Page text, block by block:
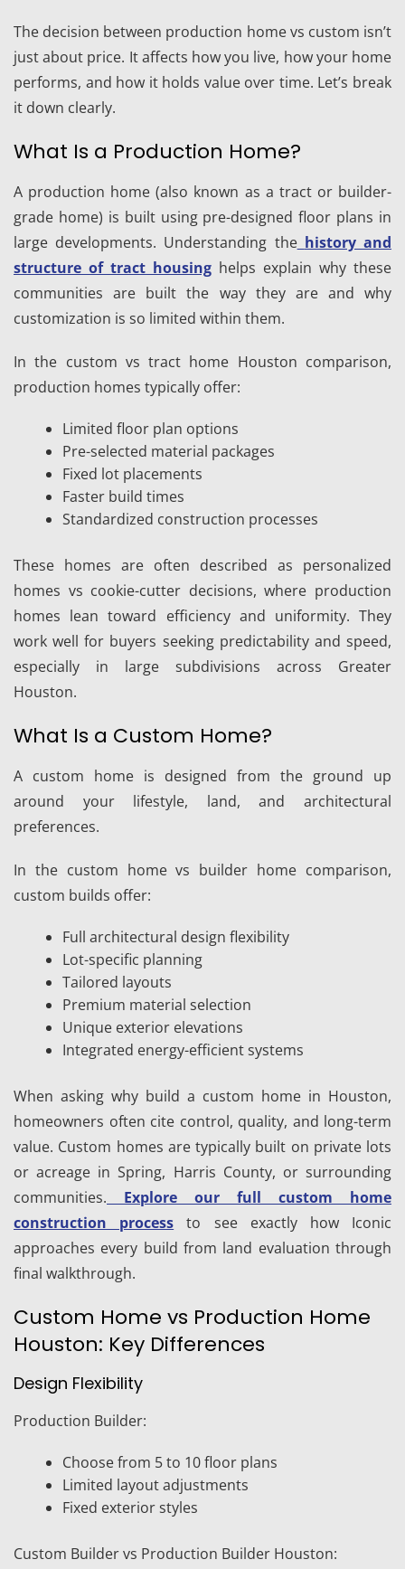
The decision between production home vs custom isn’t
just about price. It affects how you live, how your home
performs, and how it holds value over time. Let’s break
it down clearly.
What Is a Production Home?
A production home (also known as a tract or builder-
grade home) is built using pre-designed floor plans in
large developments. Understanding the history and
structure of tract housing helps explain why these
communities are built the way they are and why
customization is so limited within them.
In the custom vs tract home Houston comparison,
production homes typically offer:
Limited floor plan options
Pre-selected material packages
Fixed lot placements
Faster build times
Standardized construction processes
These homes are often described as personalized
homes vs cookie-cutter decisions, where production
homes lean toward efficiency and uniformity. They
work well for buyers seeking predictability and speed,
especially in large subdivisions across Greater
Houston.
What Is a Custom Home?
A custom home is designed from the ground up
around your lifestyle, land, and architectural
preferences.
In the custom home vs builder home comparison,
custom builds offer:
Full architectural design flexibility
Lot-specific planning
Tailored layouts
Premium material selection
Unique exterior elevations
Integrated energy-efficient systems
When asking why build a custom home in Houston,
homeowners often cite control, quality, and long-term
value. Custom homes are typically built on private lots
or acreage in Spring, Harris County, or surrounding
communities.
Explore our full custom home
construction process to see exactly how Iconic
approaches every build from land evaluation through
final walkthrough.
Custom Home vs Production Home
Houston: Key Differences
Design Flexibility
Production Builder:
Choose from 5 to 10 floor plans
Limited layout adjustments
Fixed exterior styles
Custom Builder vs Production Builder Houston: